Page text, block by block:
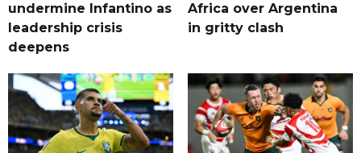
undermine Infantino as
leadership crisis
deepens
Africa over Argentina
in gritty clash